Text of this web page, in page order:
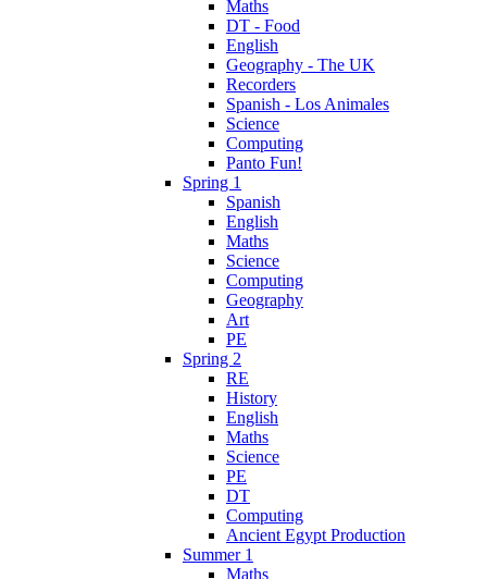
Maths
DT - Food
English
Geography - The UK
Recorders
Spanish - Los Animales
Science
Computing
Panto Fun!
Spring 1
Spanish
English
Maths
Science
Computing
Geography
Art
PE
Spring 2
RE
History
English
Maths
Science
PE
DT
Computing
Ancient Egypt Production
Summer 1
Maths